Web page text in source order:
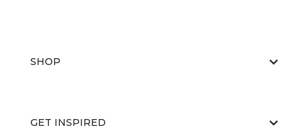
SHOP
GET INSPIRED